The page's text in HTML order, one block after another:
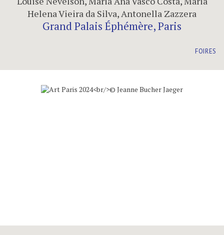
Helena Vieira da Silva,Antonella Zazzera
Grand Palais Éphémère, Paris
FOIRES